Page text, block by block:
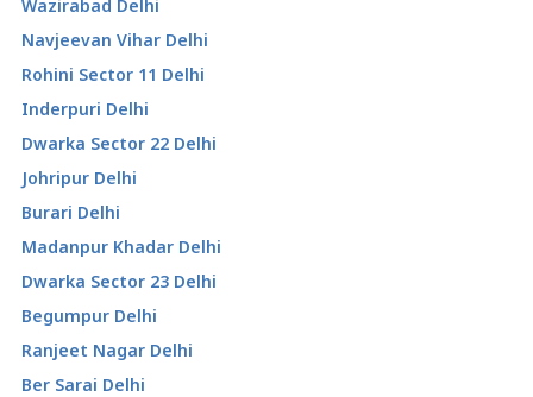
Wazirabad Delhi
Navjeevan Vihar Delhi
Rohini Sector 11 Delhi
Inderpuri Delhi
Dwarka Sector 22 Delhi
Johripur Delhi
Burari Delhi
Madanpur Khadar Delhi
Dwarka Sector 23 Delhi
Begumpur Delhi
Ranjeet Nagar Delhi
Ber Sarai Delhi